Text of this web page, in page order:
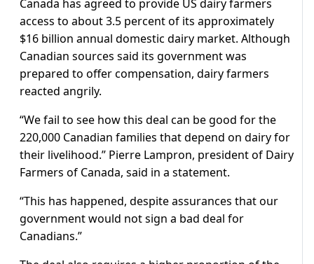
Canada has agreed to provide US dairy farmers
access to about 3.5 percent of its approximately
$16 billion annual domestic dairy market. Although
Canadian sources said its government was
prepared to offer compensation, dairy farmers
reacted angrily.
“We fail to see how this deal can be good for the
220,000 Canadian families that depend on dairy for
their livelihood.” Pierre Lampron, president of Dairy
Farmers of Canada, said in a statement.
“This has happened, despite assurances that our
government would not sign a bad deal for
Canadians.”